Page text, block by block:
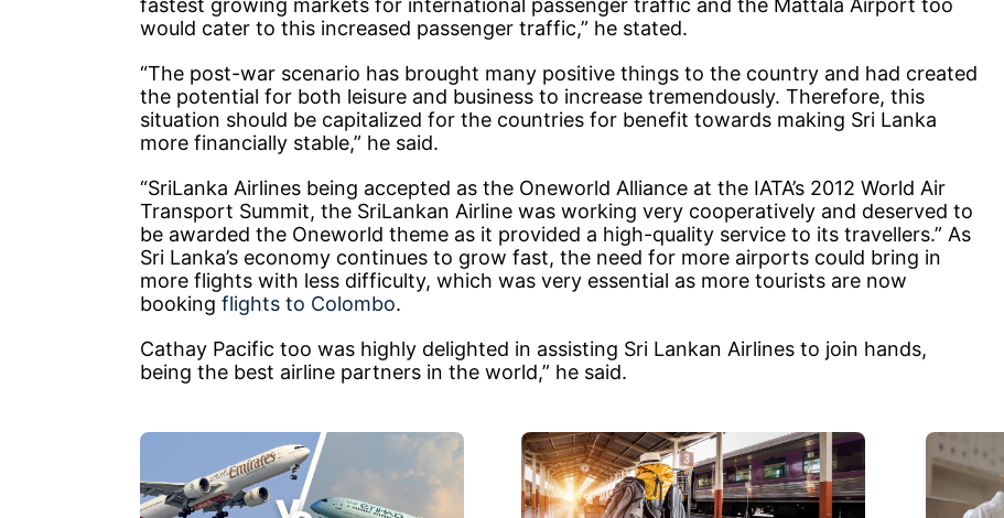
fastest growing markets for international passenger traffic and the Mattala Airport too
would cater to this increased passenger traffic,” he stated.
“The post-war scenario has brought many positive things to the country and had created
the potential for both leisure and business to increase tremendously. Therefore, this
situation should be capitalized for the countries for benefit towards making Sri Lanka
more financially stable,” he said.
“SriLanka Airlines being accepted as the Oneworld Alliance at the IATA’s 2012 World Air
Transport Summit, the SriLankan Airline was working very cooperatively and deserved to
be awarded the Oneworld theme as it provided a high-quality service to its travellers.” As
Sri Lanka’s economy continues to grow fast, the need for more airports could bring in
more flights with less difficulty, which was very essential as more tourists are now
booking flights to Colombo.
Cathay Pacific too was highly delighted in assisting Sri Lankan Airlines to join hands,
being the best airline partners in the world,” he said.